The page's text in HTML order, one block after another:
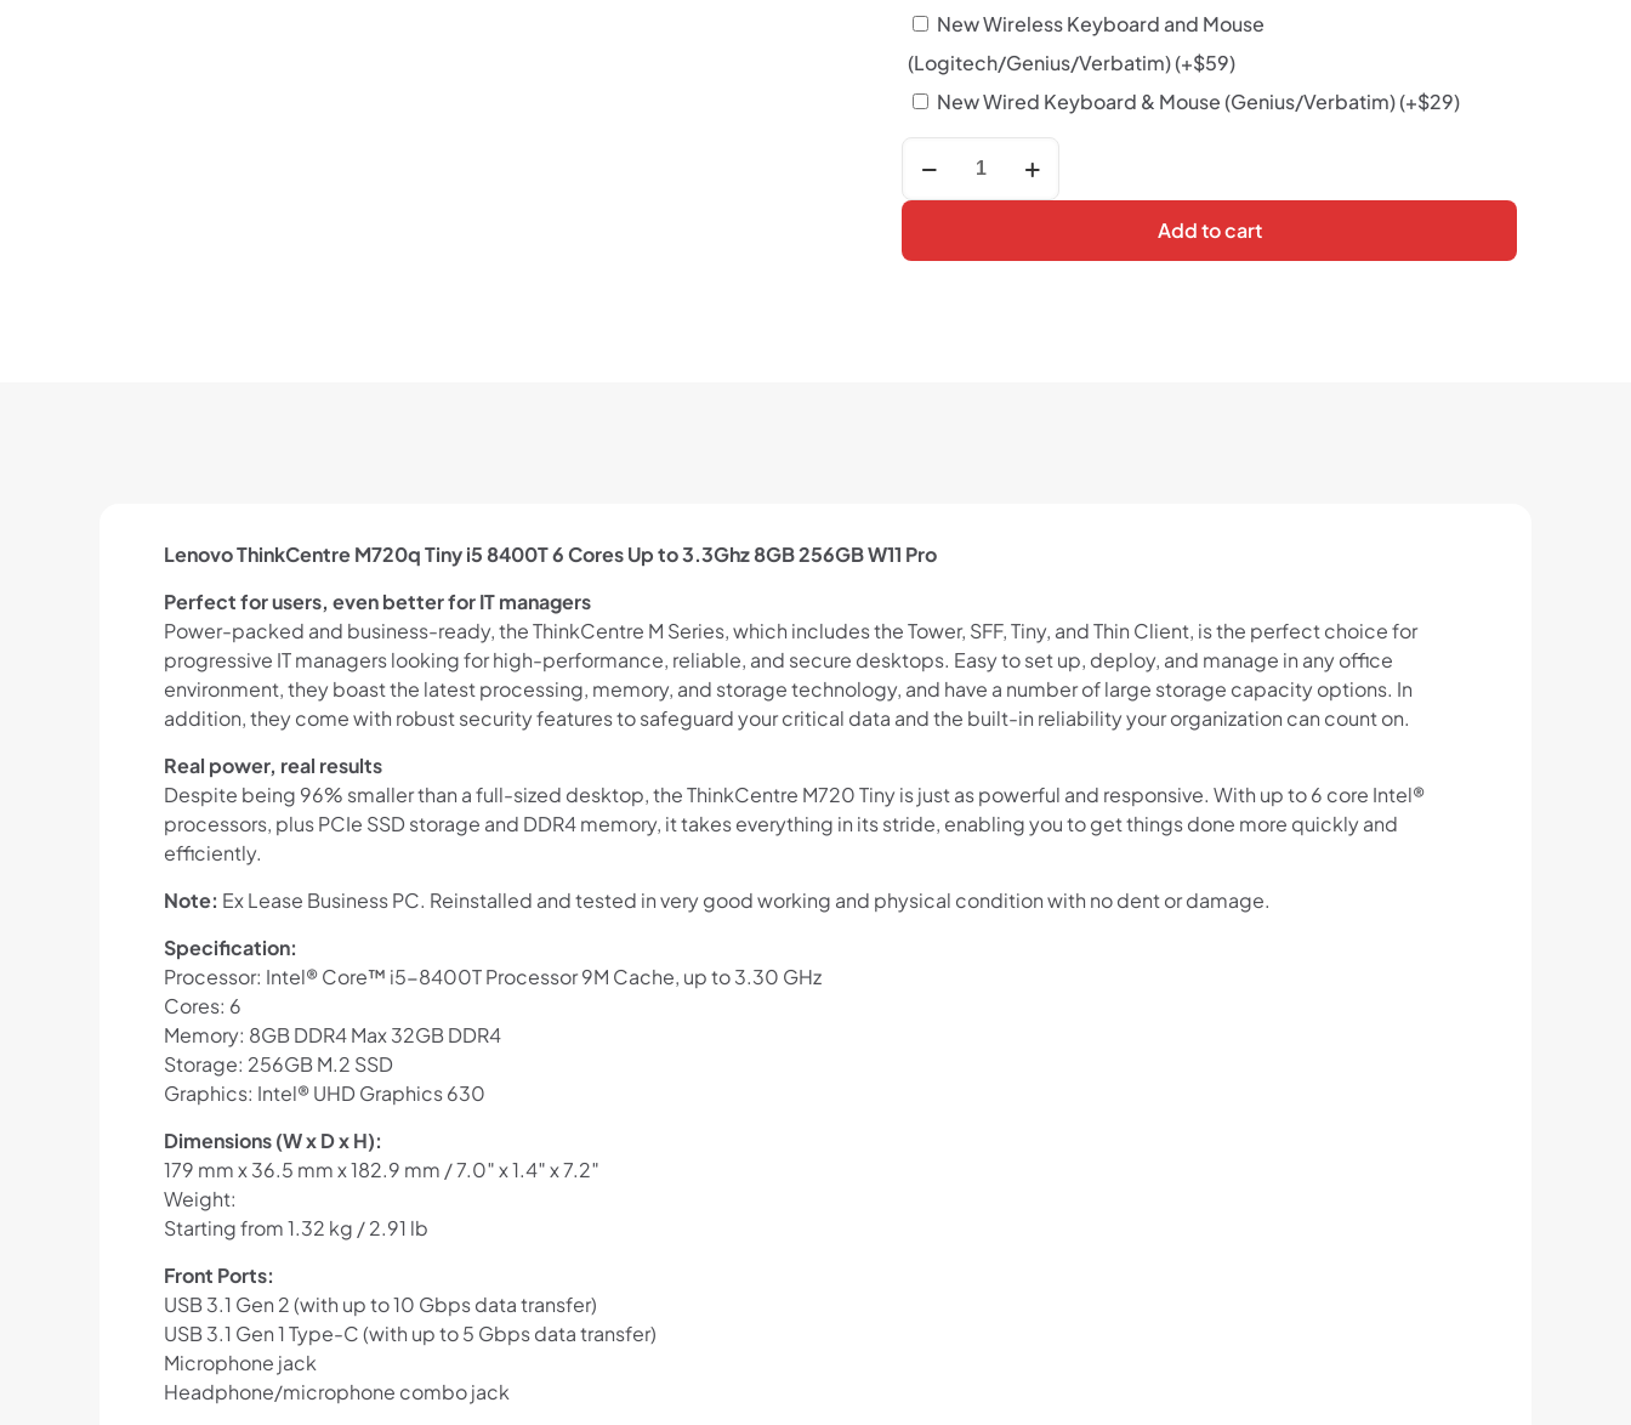
Shop online now,
pay over time.
Get 6 weeks to pay, interest free.
Choose Zip at checkout
Quick and easy. Interest Free.
Use your debit or credit card
Apply in minutes with no long forms.
Pay in fortnightly instalments
Enjoy your purchase straight away.
New Wireless Keyboard and Mouse
(Logitech/Genius/Verbatim)(+$59)
New Wired Keyboard & Mouse (Genius/Verbatim)(+$29)
Lenovo
ThinkCentre
M720q
i5
Pro
Add to cart
Lenovo ThinkCentre M720q Tiny i5 8400T 6 Cores Up to 3.3Ghz 8GB 256GB W11 Pro
Perfect for users, even better for IT managers
Power-packed and business-ready, the ThinkCentre M Series, which includes the Tower, SFF, Tiny, and Thin Client, is the perfect choice for
progressive IT managers looking for high-performance, reliable, and secure desktops. Easy to set up, deploy, and manage in any office
environment, they boast the latest processing, memory, and storage technology, and have a number of large storage capacity options. In
addition, they come with robust security features to safeguard your critical data and the built-in reliability your organization can count on.
Real power, real results
Despite being 96% smaller than a full-sized desktop, the ThinkCentre M720 Tiny is just as powerful and responsive. With up to 6 core Intel®
processors, plus PCIe SSD storage and DDR4 memory, it takes everything in its stride, enabling you to get things done more quickly and
efficiently.
Note: Ex Lease Business PC. Reinstalled and tested in very good working and physical condition with no dent or damage.
Specification:
Processor: Intel® Core™ i5-8400T Processor 9M Cache, up to 3.30 GHz
Cores: 6
Memory: 8GB DDR4 Max 32GB DDR4
Storage: 256GB M.2 SSD
Graphics: Intel® UHD Graphics 630
Dimensions (W x D x H):
179 mm x 36.5 mm x 182.9 mm / 7.0″ x 1.4″ x 7.2″
Weight:
Starting from 1.32 kg / 2.91 lb
Front Ports:
USB 3.1 Gen 2 (with up to 10 Gbps data transfer)
USB 3.1 Gen 1 Type-C (with up to 5 Gbps data transfer)
Microphone jack
Headphone/microphone combo jack